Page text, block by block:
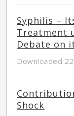
Syphilis –
Treatment
Debate on
Downloaded
Shock